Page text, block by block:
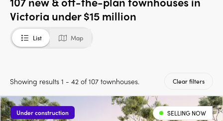
Victoria under $15 million
List Map
Showing results 1 - 42 of 107 townhouses. Clear filters
Under construction SELLING NOW